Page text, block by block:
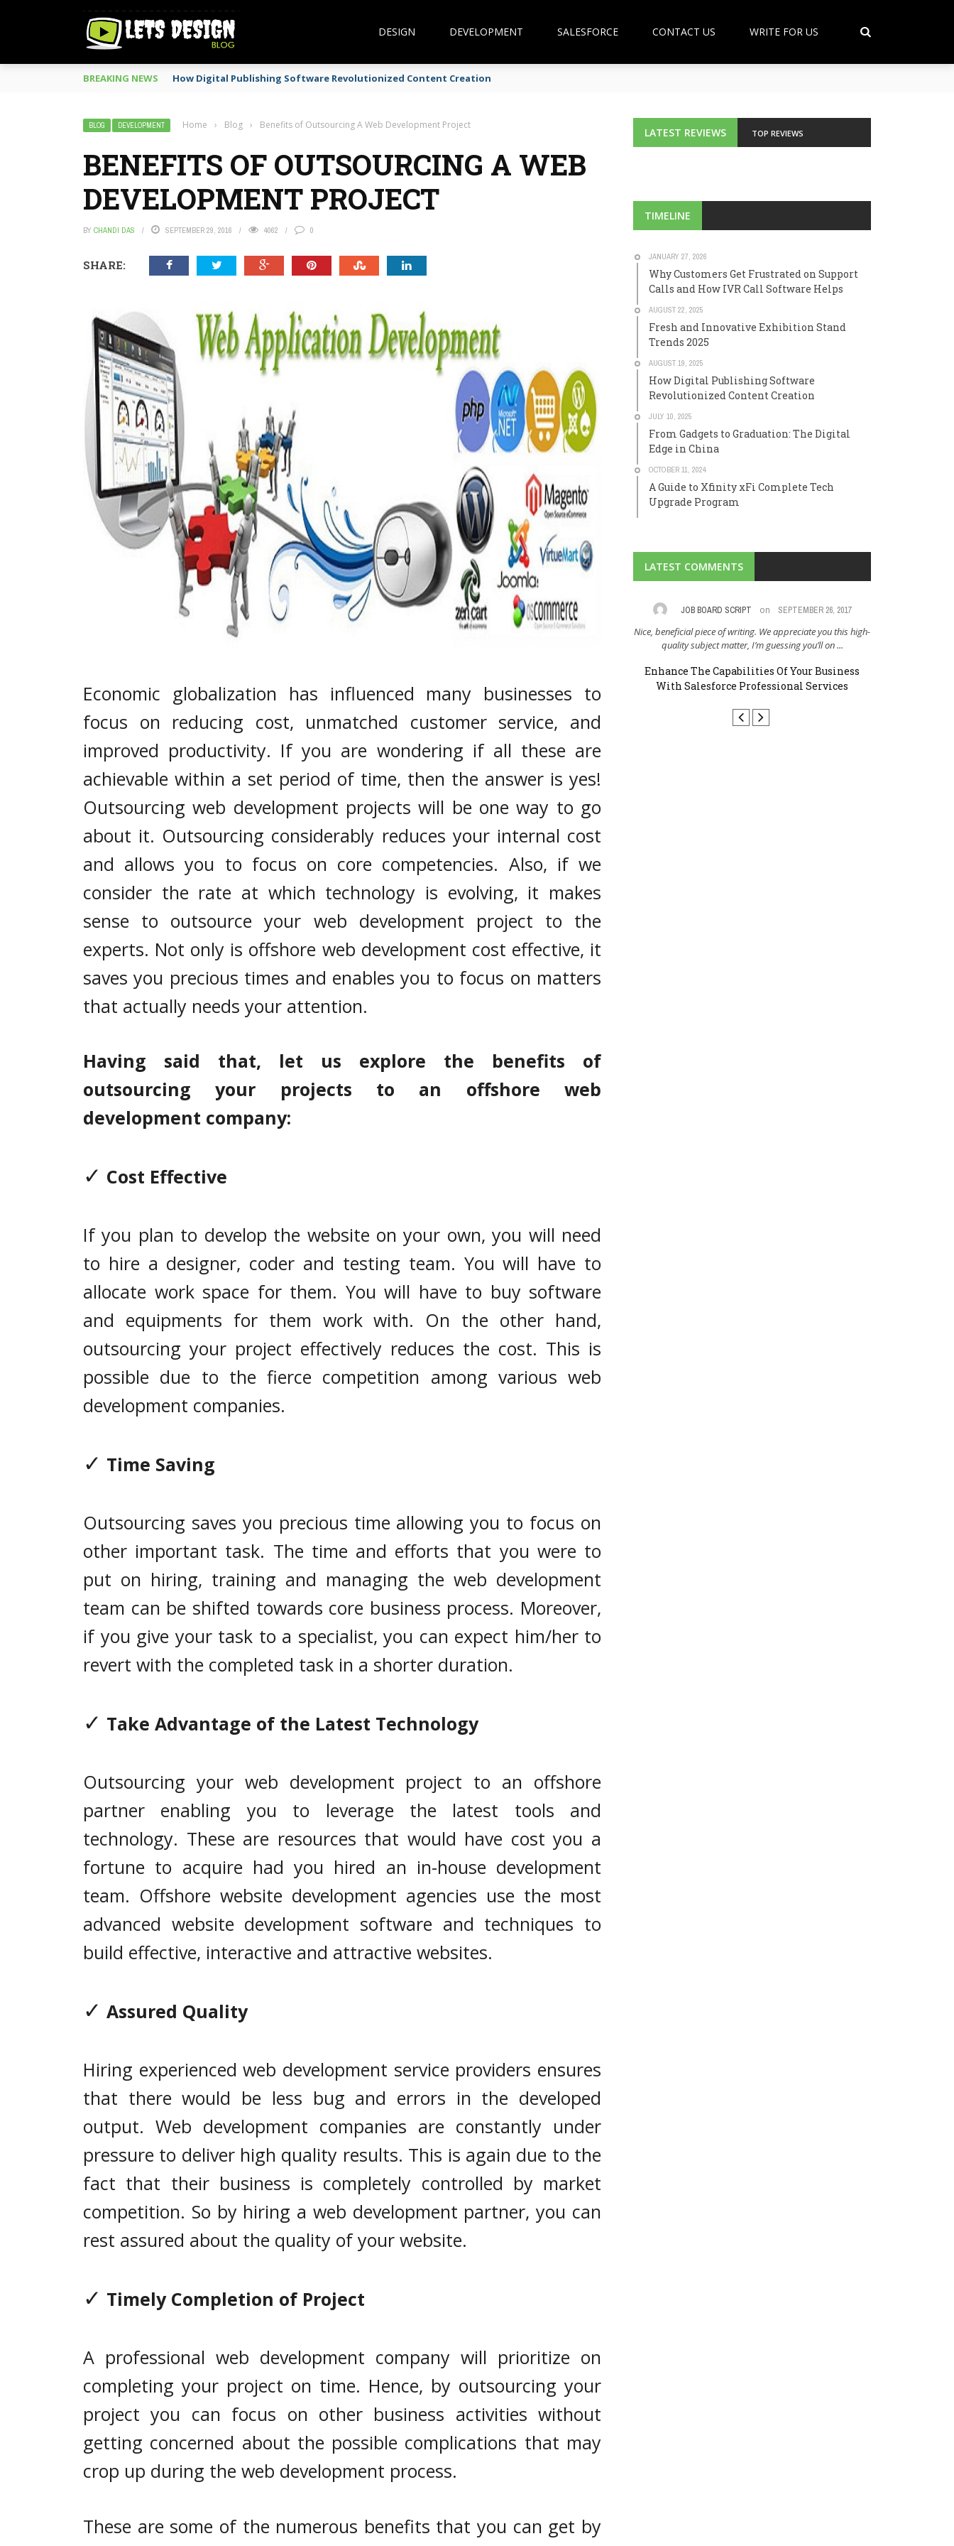
DESIGN DEVELOPMENT SALESFORCE CONTACT US WRITE FOR US
BREAKING NEWS How Digital Publishing Software Revolutionized Content Creation
BLOG DEVELOPMENT Home › Blog › Benefits of Outsourcing A Web Development Project
BENEFITS OF OUTSOURCING A WEB
DEVELOPMENT PROJECT
BY CHANDI DAS SEPTEMBER 29, 2016 4062 0
SHARE:
Economic globalization has influenced many businesses to
focus on reducing cost, unmatched customer service, and
improved productivity. If you are wondering if all these are
achievable within a set period of time, then the answer is yes!
Outsourcing web development projects will be one way to go
about it. Outsourcing considerably reduces your internal cost
and allows you to focus on core competencies. Also, if we
consider the rate at which technology is evolving, it makes
sense to outsource your web development project to the
experts. Not only is offshore web development cost effective, it
saves you precious times and enables you to focus on matters
that actually needs your attention.
Having said that, let us explore the benefits of
outsourcing your projects to an offshore web
development company:
✓ Cost Effective
If you plan to develop the website on your own, you will need
to hire a designer, coder and testing team. You will have to
allocate work space for them. You will have to buy software
and equipments for them work with. On the other hand,
outsourcing your project effectively reduces the cost. This is
possible due to the fierce competition among various web
development companies.
✓ Time Saving
Outsourcing saves you precious time allowing you to focus on
other important task. The time and efforts that you were to
put on hiring, training and managing the web development
team can be shifted towards core business process. Moreover,
if you give your task to a specialist, you can expect him/her to
revert with the completed task in a shorter duration.
✓ Take Advantage of the Latest Technology
Outsourcing your web development project to an offshore
partner enabling you to leverage the latest tools and
technology. These are resources that would have cost you a
fortune to acquire had you hired an in-house development
team. Offshore website development agencies use the most
advanced website development software and techniques to
build effective, interactive and attractive websites.
✓ Assured Quality
Hiring experienced web development service providers ensures
that there would be less bug and errors in the developed
output. Web development companies are constantly under
pressure to deliver high quality results. This is again due to the
fact that their business is completely controlled by market
competition. So by hiring a web development partner, you can
rest assured about the quality of your website.
✓ Timely Completion of Project
A professional web development company will prioritize on
completing your project on time. Hence, by outsourcing your
project you can focus on other business activities without
getting concerned about the possible complications that may
crop up during the web development process.
These are some of the numerous benefits that you can get by
LATEST REVIEWS TOP REVIEWS
TIMELINE
JANUARY 27, 2026
Why Customers Get Frustrated on Support
Calls and How IVR Call Software Helps
AUGUST 22, 2025
Fresh and Innovative Exhibition Stand
Trends 2025
AUGUST 19, 2025
How Digital Publishing Software
Revolutionized Content Creation
JULY 10, 2025
From Gadgets to Graduation: The Digital
Edge in China
OCTOBER 11, 2024
A Guide to Xfinity xFi Complete Tech
Upgrade Program
LATEST COMMENTS
THIS IS "KITCHEN SINK" TO GSA T1 (NON-CONTEXTUAL)
MAY 9, 2016
Enhance The Capabilities Of Your Business
With Salesforce Professional Services
JOB BOARD SCRIPT on SEPTEMBER 26, 2017
Nice, beneficial piece of writing. We appreciate you this high-
quality subject matter, I’m guessing you’ll on ...
Enhance The Capabilities Of Your Business
With Salesforce Professional Services